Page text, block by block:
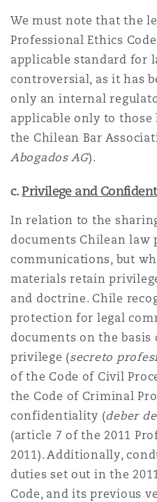
We must note that the
Professional Ethics
applicable standard for
controversial, as it has
only an internal
applicable only to
the Chilean Bar
Abogados AG).
c.Privilege and
In relation to the
documents Chilean
communications, but
materials retain
and doctrine. Chile
protection for legal
documents on the
privilege (secreto
of the Code of Civil
the Code of Criminal
confidentiality (deber
(article 7 of the 2011
2011). Additionally,
duties set out in the
Code, and its previous